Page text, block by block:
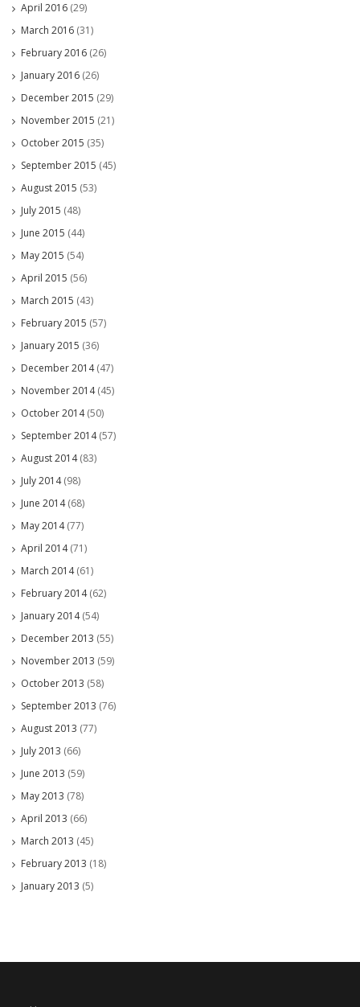
April 2016 (29)
March 2016 (31)
February 2016 (26)
January 2016 (26)
December 2015 (29)
November 2015 (21)
October 2015 (35)
September 2015 (45)
August 2015 (53)
July 2015 (48)
June 2015 (44)
May 2015 (54)
April 2015 (56)
March 2015 (43)
February 2015 (57)
January 2015 (36)
December 2014(47)
November 2014(45)
October 2014(50)
September 2014(57)
August 2014(83)
July 2014(98)
June 2014(68)
May 2014(77)
April 2014(71)
March 2014(61)
February 2014(62)
January 2014(54)
December 2013 (55)
November 2013 (59)
October 2013 (58)
September 2013 (76)
August 2013 (77)
July 2013 (66)
June 2013 (59)
May 2013 (78)
April 2013 (66)
March 2013 (45)
February 2013 (18)
January 2013 (5)